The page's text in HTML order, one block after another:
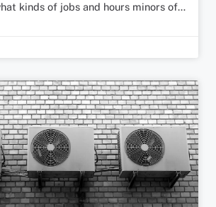
kinds of jobs and hours minors of…